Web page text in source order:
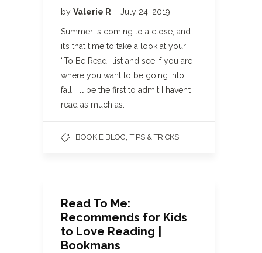
by Valerie R July 24, 2019
Summer is coming to a close, and
it’s that time to take a look at your
“To Be Read” list and see if you are
where you want to be going into
fall. I’ll be the first to admit I haven’t
read as much as…
BOOKIE BLOG ,TIPS & TRICKS
Read To Me:
Recommends for Kids
to Love Reading |
Bookmans